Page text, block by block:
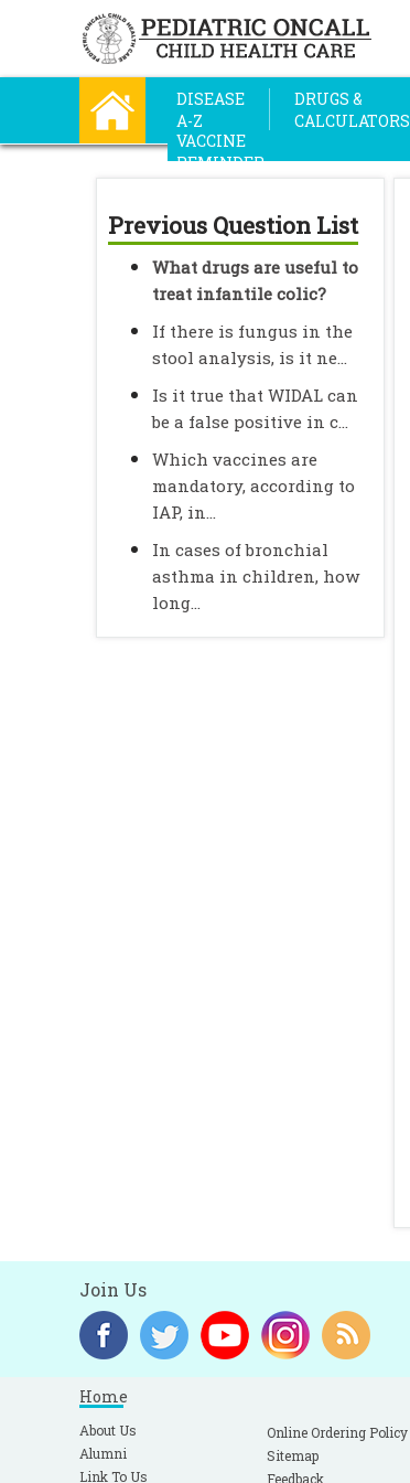
DISEASE
A-Z
DRUGS &
CALCULATORS
VACCINE
REMINDER
Previous Question List
What drugs are useful to
treat infantile colic?
If there is fungus in the
stool analysis, is it ne...
Is it true that WIDAL can
be a false positive in c...
Which vaccines are
mandatory, according to
IAP, in...
In cases of bronchial
asthma in children, how
long...
Join Us
Home
About Us
Alumni
Link To Us
Online Ordering Policy
Sitemap
Feedback